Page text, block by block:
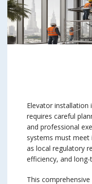
Elevator installation
requires careful
and professional
systems must meet
as local regulatory
efficiency, and
This